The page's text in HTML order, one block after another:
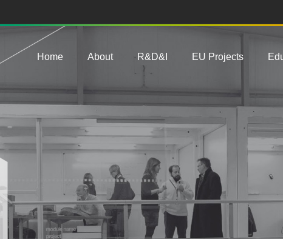
Main navigation
Home About R&D&I EU Projects